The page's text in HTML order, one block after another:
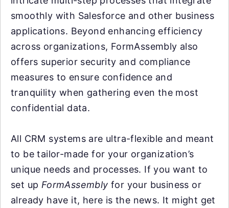
smoothly with Salesforce and other business
applications. Beyond enhancing efficiency
across organizations, FormAssembly also
offers superior security and compliance
measures to ensure confidence and
tranquility when gathering even the most
confidential data.
All CRM systems are ultra-flexible and meant
to be tailor-made for your organization’s
unique needs and processes. If you want to
set up FormAssembly for your business or
already have it, here is the news. It might get